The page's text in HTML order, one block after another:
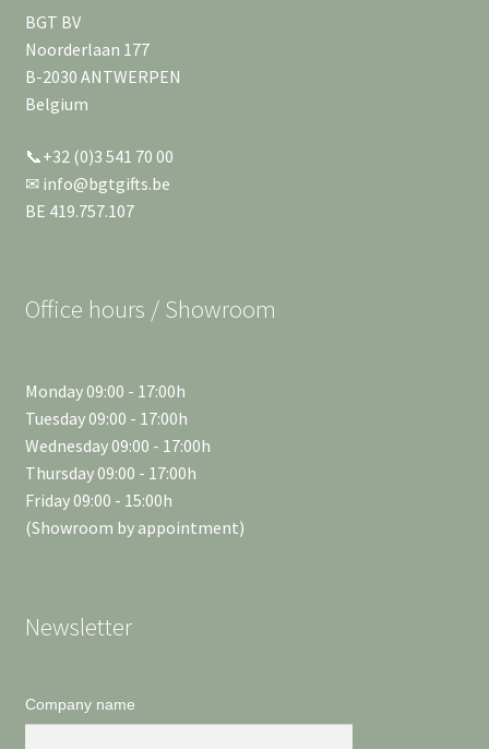
BGT BV
Noorderlaan 177
B-2030 ANTWERPEN
Belgium
📞+32 (0)3 541 70 00
✉ info@bgtgifts.be
BE 419.757.107
Office hours / Showroom
Monday 09:00 - 17:00h
Tuesday 09:00 - 17:00h
Wednesday 09:00 - 17:00h
Thursday 09:00 - 17:00h
Friday 09:00 - 15:00h
(Showroom by appointment)
Newsletter
Company name